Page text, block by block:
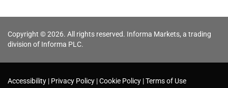
Copyright © 2026. All rights reserved. Informa Markets, a trading
division of Informa PLC.
Accessibility Privacy Policy Cookie Policy Terms of Use